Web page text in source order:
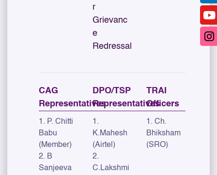
r
Grievanc
e
Redressal
CAG
Representatives
1. P. Chitti
Babu
(Member)
2. B
Sanjeeva
DPO/TSP
Representatives
1.
K.Mahesh
(Airtel)
2.
C.Lakshmi
TRAI
Officers
1. Ch.
Bhiksham
(SRO)